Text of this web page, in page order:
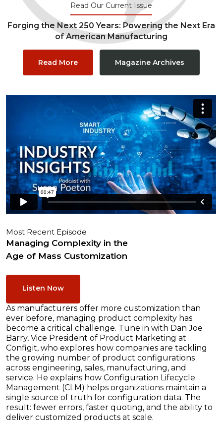
Read Our Current Issue
Forging the Next 250 Years: Powering the Next Era
of American Manufacturing
Read More Magazine Archives
Most Recent Episode
Managing Complexity in the
Age of Mass Customization
Listen Now
As manufacturers offer more customization than
ever before, managing product complexity has
become a critical challenge. Tune in with Dan Joe
Barry, Vice President of Product Marketing at
Configit, who explores how companies are tackling
the growing number of product configurations
across engineering, sales, manufacturing, and
service. He explains how Configuration Lifecycle
Management (CLM) helps organizations maintain a
single source of truth for configuration data. The
result: fewer errors, faster quoting, and the ability to
deliver customized products at scale.